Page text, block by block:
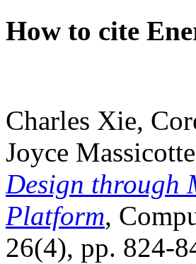
How to cite
Charles Xie,
Joyce
Design through
Platform,
26(4), pp. 824-